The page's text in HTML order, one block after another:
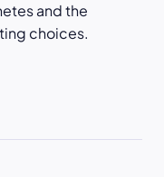
and the
choices.